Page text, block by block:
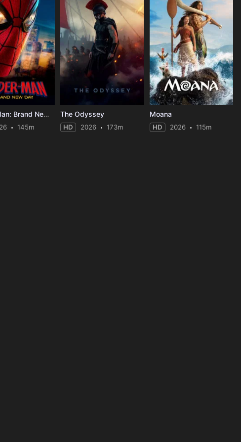
Spider-Man: Brand New Day
145m
The Odyssey
HD 2026 173m
Moana
HD 2026 115m